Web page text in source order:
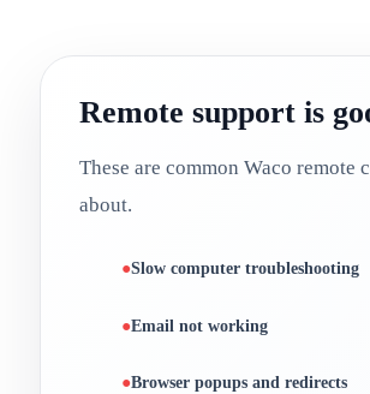
Remote support is
These are common Waco remote
about.
Slow computer troubleshooting
Email not working
Browser popups and redirects